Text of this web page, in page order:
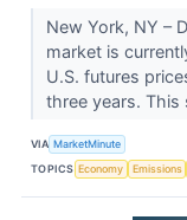
New York, NY –
market is
U.S. futures
three years. This
VIA MarketMinute
TOPICS Economy Emissions